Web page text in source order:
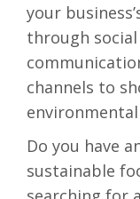
your
through
channels to
Do you have
sustainable